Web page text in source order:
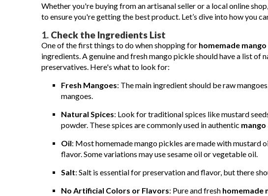
Whether you're buying from an artisanal seller or a local online
to ensure you're getting the best product. Let’s dive into how you
1. Check the Ingredients List
One of the first things to do when shopping for homemade
ingredients. A genuine and fresh mango pickle should have a list of
preservatives. Here's what to look for:
Fresh Mangoes: The main ingredient should be raw
mangoes.
Natural Spices: Look for traditional spices like mustard
powder. These spices are commonly used in authentic mango
Oil: Most homemade mango pickles are made with mustard
flavor. Some variations may use sesame oil or vegetable oil.
Salt: Salt is essential for preservation and flavor, but there
No Artificial Colors or Flavors: Pure and fresh homemade